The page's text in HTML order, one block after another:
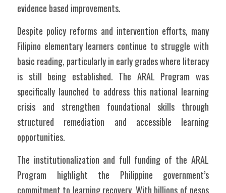
evidence based improvements.
Despite policy reforms and intervention efforts, many
Filipino elementary learners continue to struggle with
basic reading, particularly in early grades where literacy
is still being established. The ARAL Program was
specifically launched to address this national learning
crisis and strengthen foundational skills through
structured remediation and accessible learning
opportunities.
The institutionalization and full funding of the ARAL
Program highlight the Philippine government’s
commitment to learning recovery. With billions of pesos